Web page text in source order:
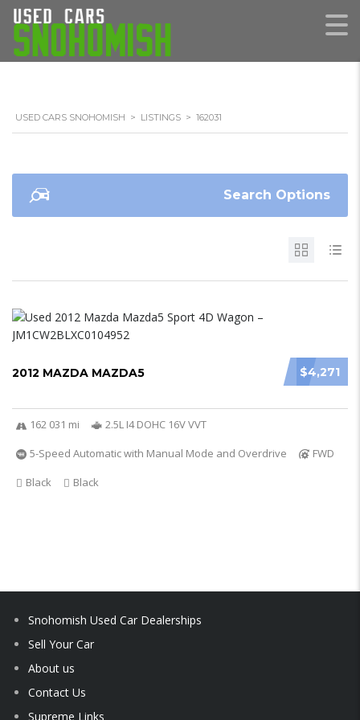
USED CARS SNOHOMISH > LISTINGS > 162031
Search Options
$4,271
2012 MAZDA MAZDA5
162 031 mi
2.5L I4 DOHC 16V VVT
5-Speed Automatic with Manual Mode and Overdrive
FWD
Black
Black
Snohomish Used Car Dealerships
Sell Your Car
About us
Contact Us
Supreme Links